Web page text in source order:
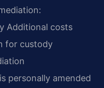
Additional costs
for custody
personally amended